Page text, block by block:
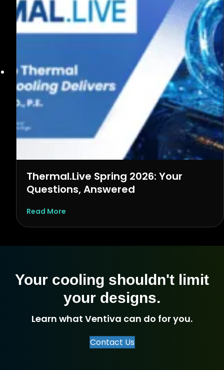
Thermal.Live Spring 2026: Your
Questions, Answered
Read More
Your cooling shouldn't limit
your designs.
Learn what Ventiva can do for you.
Contact Us